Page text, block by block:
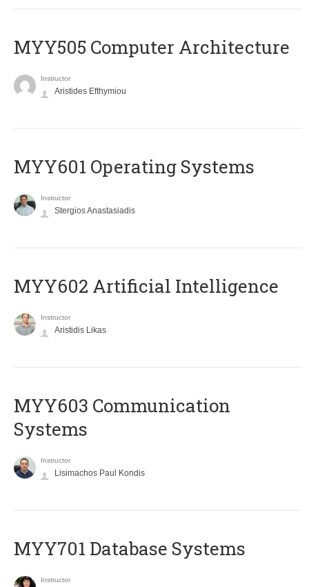
MYY505 Computer Architecture
Instructor
Aristides Efthymiou
MYY601 Operating Systems
Instructor
Stergios Anastasiadis
MYY602 Artificial Intelligence
Instructor
Aristidis Likas
MYY603 Communication
Systems
Instructor
Lisimachos Paul Kondis
MYY701 Database Systems
Instructor